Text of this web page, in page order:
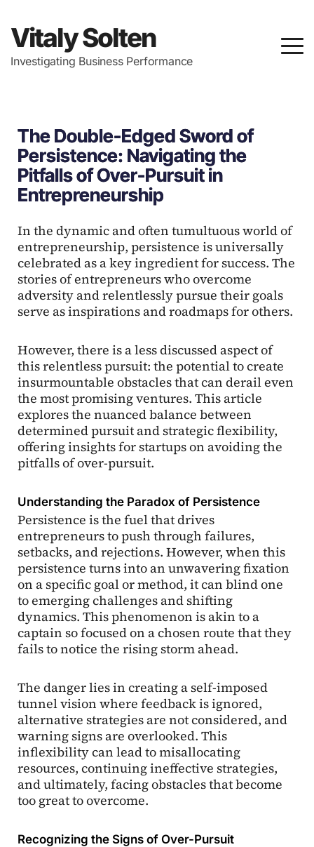
Vitaly Solten
Investigating Business Performance
The Double-Edged Sword of
Persistence: Navigating the
Pitfalls of Over-Pursuit in
Entrepreneurship
In the dynamic and often tumultuous world of
entrepreneurship, persistence is universally
celebrated as a key ingredient for success. The
stories of entrepreneurs who overcome
adversity and relentlessly pursue their goals
serve as inspirations and roadmaps for others.
However, there is a less discussed aspect of
this relentless pursuit: the potential to create
insurmountable obstacles that can derail even
the most promising ventures. This article
explores the nuanced balance between
determined pursuit and strategic flexibility,
offering insights for startups on avoiding the
pitfalls of over-pursuit.
Understanding the Paradox of Persistence
Persistence is the fuel that drives
entrepreneurs to push through failures,
setbacks, and rejections. However, when this
persistence turns into an unwavering fixation
on a specific goal or method, it can blind one
to emerging challenges and shifting
dynamics. This phenomenon is akin to a
captain so focused on a chosen route that they
fails to notice the rising storm ahead.
The danger lies in creating a self-imposed
tunnel vision where feedback is ignored,
alternative strategies are not considered, and
warning signs are overlooked. This
inflexibility can lead to misallocating
resources, continuing ineffective strategies,
and ultimately, facing obstacles that become
too great to overcome.
Recognizing the Signs of Over-Pursuit